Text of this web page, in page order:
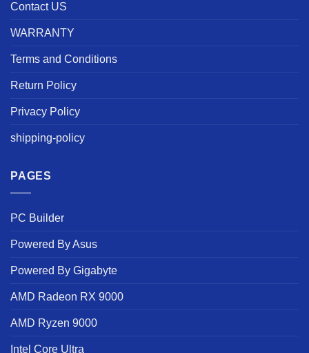
Contact US
WARRANTY
Terms and Conditions
Return Policy
Privacy Policy
shipping-policy
PAGES
PC Builder
Powered By Asus
Powered By Gigabyte
AMD Radeon RX 9000
AMD Ryzen 9000
Intel Core Ultra